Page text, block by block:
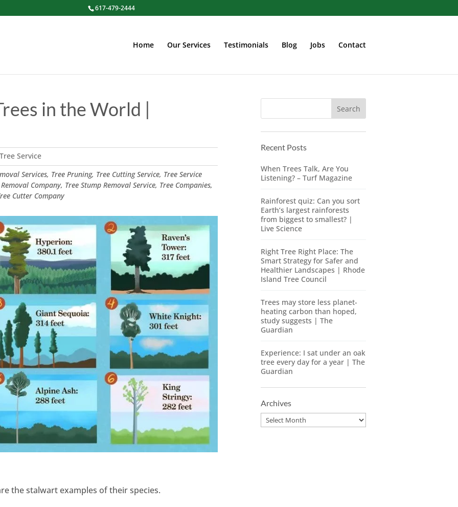
617-479-2444
Home Our Services Testimonials Blog Jobs Contact
in the World |
Tree Service
Services, Tree Pruning, Tree Cutting Service, Tree Service
Company, Tree Stump Removal Service, Tree Companies,
Cutter Company
the stalwart examples of their species.
Recent Posts
When Trees Talk, Are You
Listening? – Turf Magazine
Rainforest quiz: Can you sort
Earth’s largest rainforests
from biggest to smallest? |
Live Science
Right Tree Right Place: The
Smart Strategy for Safer and
Healthier Landscapes | Rhode
Island Tree Council
Trees may store less planet-
heating carbon than hoped,
study suggests | The
Guardian
Experience: I sat under an oak
tree every day for a year | The
Guardian
Archives
Archives